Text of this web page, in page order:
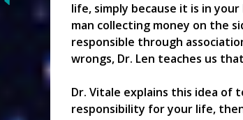
life, simply because it is in your
man collecting money on the
responsible through
wrongs, Dr. Len teaches us
Dr. Vitale explains this idea of
responsibility for your life,